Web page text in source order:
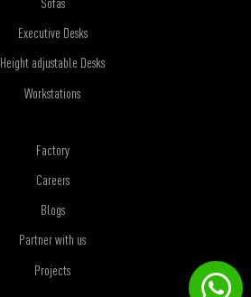
Executive Desks
Height adjustable Desks
Workstations
Factory
Careers
Blogs
Partner with us
Projects